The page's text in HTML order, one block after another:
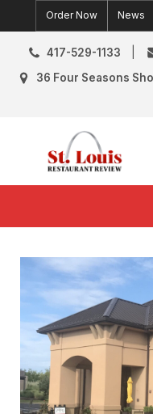
to
content
Order Now News
417-529-1133
36 Four Seasons